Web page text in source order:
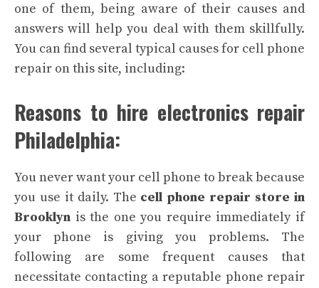
one of them, being aware of their causes and
answers will help you deal with them skillfully.
You can find several typical causes for cell phone
repair on this site, including:
Reasons to hire electronics repair
Philadelphia:
You never want your cell phone to break because
you use it daily. The cell phone repair store in
Brooklyn is the one you require immediately if
your phone is giving you problems. The
following are some frequent causes that
necessitate contacting a reputable phone repair